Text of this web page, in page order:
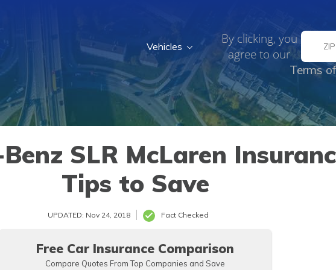
By clicking, you
agree to our
Terms
Vehicles
2007
SLR McLaren
Tips to Save
UPDATED: Nov 24, 2018 Fact Checked
Free Car Insurance Comparison
Compare Quotes From Top Companies and Save